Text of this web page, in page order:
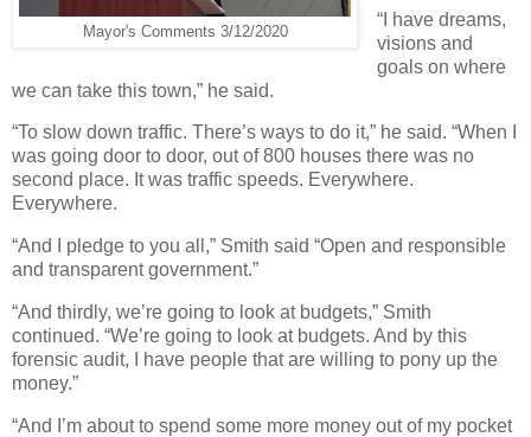
Mayor's Comments 3/12/2020
“I have dreams,
visions and
goals on where
we can take this town,” he said.
“To slow down traffic. There’s ways to do it,” he said. “When I
was going door to door, out of 800 houses there was no
second place. It was traffic speeds. Everywhere.
Everywhere.
“And I pledge to you all,” Smith said “Open and responsible
and transparent government.”
“And thirdly, we’re going to look at budgets,” Smith
continued. “We’re going to look at budgets. And by this
forensic audit, I have people that are willing to pony up the
money.”
“And I’m about to spend some more money out of my pocket